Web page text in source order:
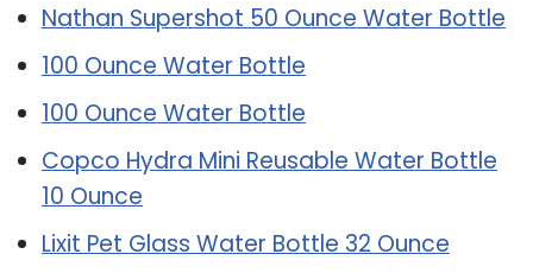
Nathan Supershot 50 Ounce Water Bottle
100 Ounce Water Bottle
100 Ounce Water Bottle
Copco Hydra Mini Reusable Water Bottle
10 Ounce
Lixit Pet Glass Water Bottle 32 Ounce